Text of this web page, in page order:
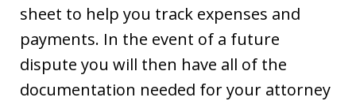
sheet to help you track expenses and
payments. In the event of a future
dispute you will then have all of the
documentation needed for your attorney